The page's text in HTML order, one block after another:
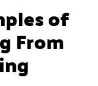
of
From